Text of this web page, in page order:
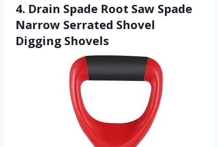
4. Drain Spade Root Saw Spade
Narrow Serrated Shovel
Digging Shovels